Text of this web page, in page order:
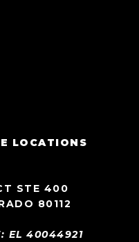
LOCATIONS
STE 400
80112
EL 40044921